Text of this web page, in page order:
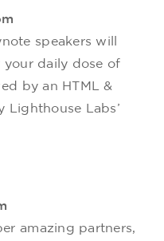
speakers will
daily dose of
by an HTML &
Lighthouse Labs’
amazing partners,